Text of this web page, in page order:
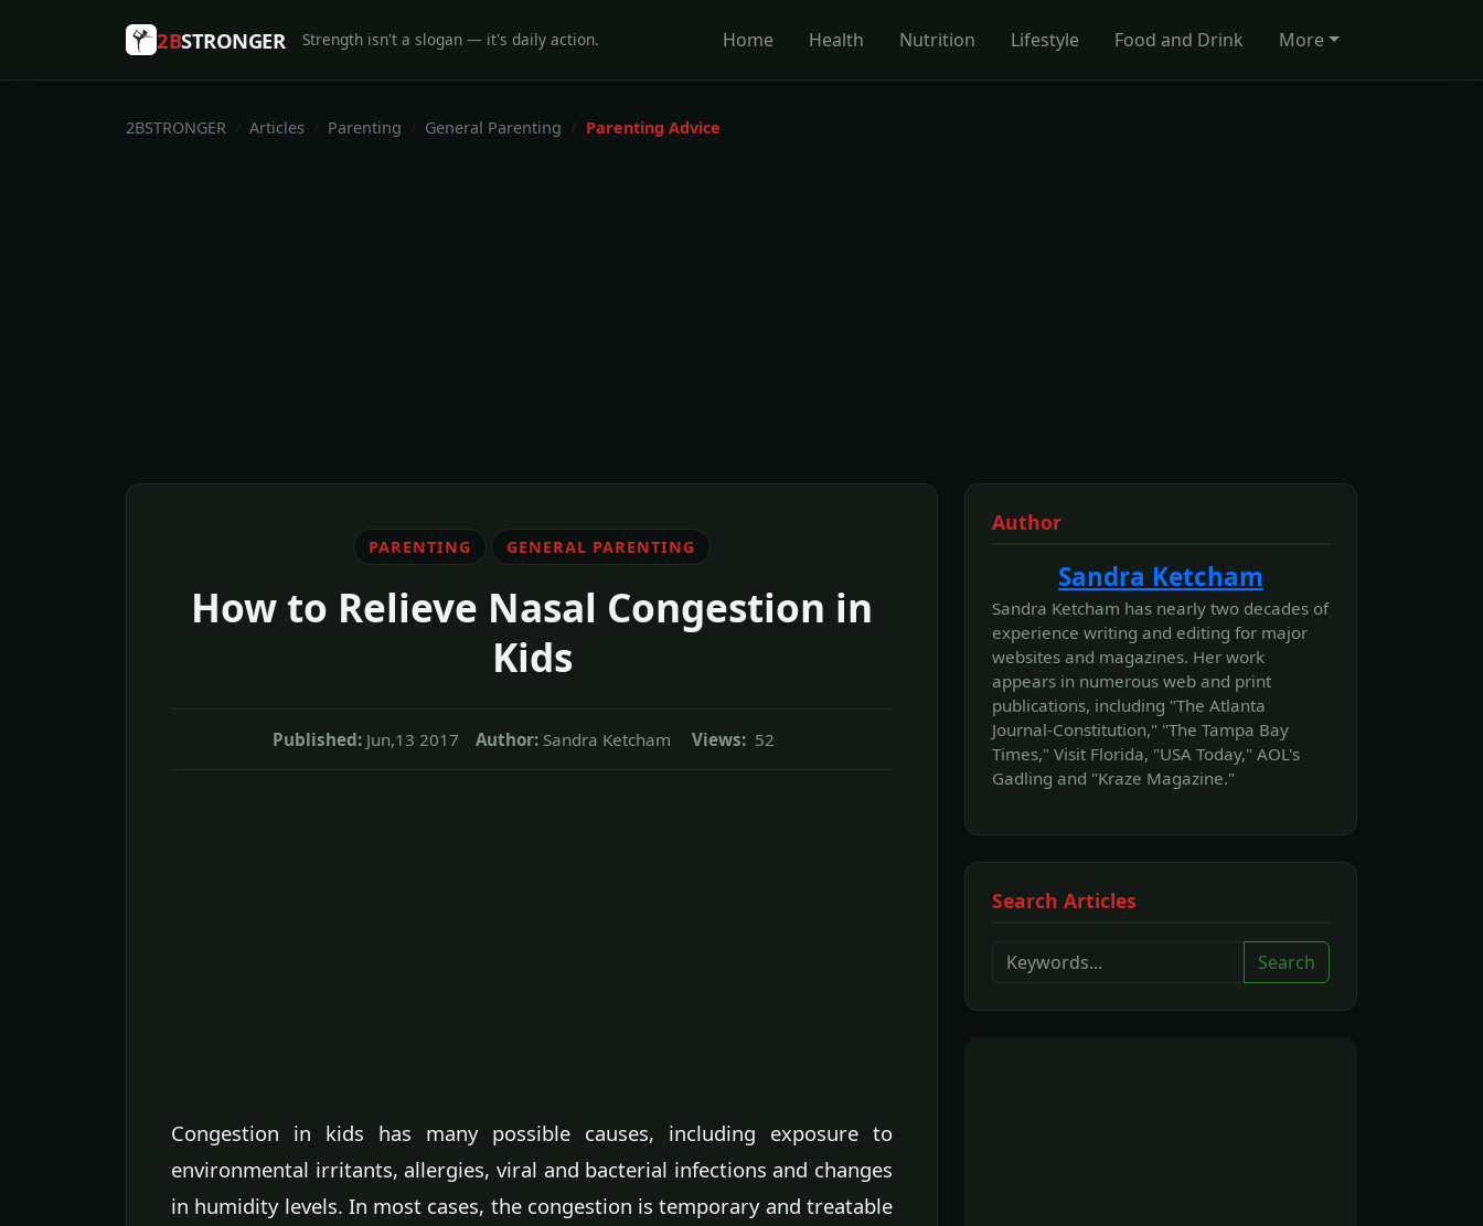
2BSTRONGER Strength isn't a slogan — it's daily action. Home Health Nutrition Lifestyle Food and Drink More
2BSTRONGER Articles Parenting General Parenting Parenting Advice
PARENTING GENERAL PARENTING
How to Relieve Nasal Congestion in
Kids
Published: Jun,13 2017 Author: Sandra Ketcham Views: 52
Congestion in kids has many possible causes, including exposure to
environmental irritants, allergies, viral and bacterial infections and changes
in humidity levels. In most cases, the congestion is temporary and treatable
Author
Sandra Ketcham
Sandra Ketcham has nearly two decades of
experience writing and editing for major
websites and magazines. Her work
appears in numerous web and print
publications, including "The Atlanta
Journal-Constitution," "The Tampa Bay
Times," Visit Florida, "USA Today," AOL's
Gadling and "Kraze Magazine."
Search Articles
Search